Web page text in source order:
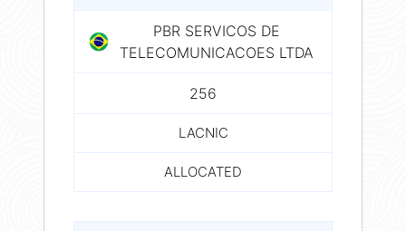
PBR SERVICOS DE
TELECOMUNICACOES LTDA
256
LACNIC
ALLOCATED